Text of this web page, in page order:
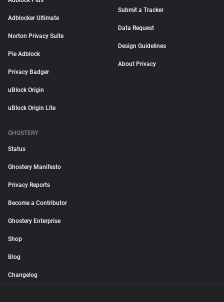
Adblocker Ultimate
Norton Privacy Suite
Pie Adblock
Privacy Badger
uBlock Origin
uBlock Origin Lite
Submit a Tracker
Data Request
Design Guidelines
About Privacy
GHOSTERY
Status
Ghostery Manifesto
Privacy Reports
Become a Contributor
Ghostery Enterprise
Shop
Blog
Changelog